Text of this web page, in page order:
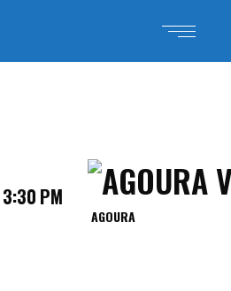
3:30 PM
AGOURA